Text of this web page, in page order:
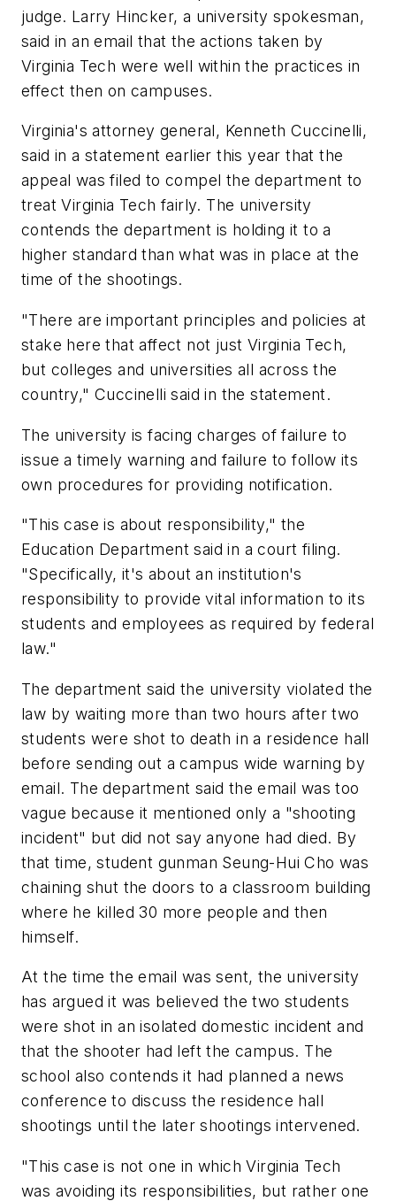
judge. Larry Hincker, a university spokesman,
said in an email that the actions taken by
Virginia Tech were well within the practices in
effect then on campuses.
Virginia's attorney general, Kenneth Cuccinelli,
said in a statement earlier this year that the
appeal was filed to compel the department to
treat Virginia Tech fairly. The university
contends the department is holding it to a
higher standard than what was in place at the
time of the shootings.
"There are important principles and policies at
stake here that affect not just Virginia Tech,
but colleges and universities all across the
country," Cuccinelli said in the statement.
The university is facing charges of failure to
issue a timely warning and failure to follow its
own procedures for providing notification.
"This case is about responsibility," the
Education Department said in a court filing.
"Specifically, it's about an institution's
responsibility to provide vital information to its
students and employees as required by federal
law."
The department said the university violated the
law by waiting more than two hours after two
students were shot to death in a residence hall
before sending out a campus wide warning by
email. The department said the email was too
vague because it mentioned only a "shooting
incident" but did not say anyone had died. By
that time, student gunman Seung-Hui Cho was
chaining shut the doors to a classroom building
where he killed 30 more people and then
himself.
At the time the email was sent, the university
has argued it was believed the two students
were shot in an isolated domestic incident and
that the shooter had left the campus. The
school also contends it had planned a news
conference to discuss the residence hall
shootings until the later shootings intervened.
"This case is not one in which Virginia Tech
was avoiding its responsibilities, but rather one